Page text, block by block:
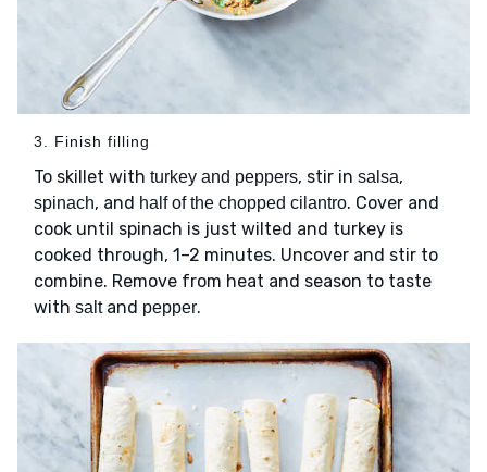
3. Finish filling
To skillet with turkey and peppers, stir in salsa,
spinach, and half of the chopped cilantro. Cover and
cook until spinach is just wilted and turkey is
cooked through, 1–2 minutes. Uncover and stir to
combine. Remove from heat and season to taste
with saltand pepper.